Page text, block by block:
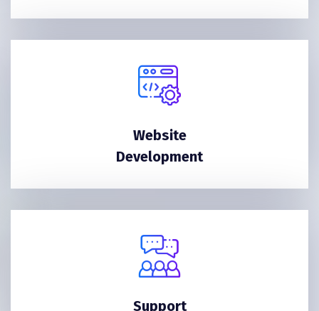
Website
Development
Support